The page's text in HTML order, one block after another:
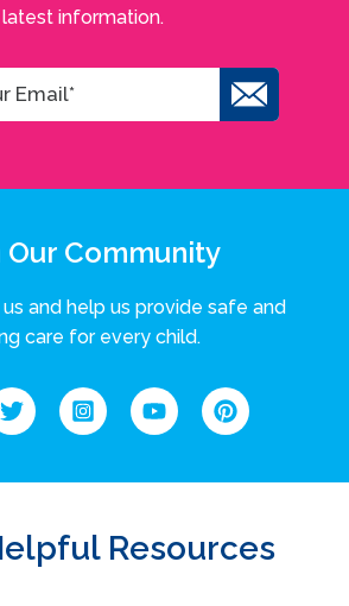
latest information.
Our Community
and help us provide safe and
care for every child.
Resources